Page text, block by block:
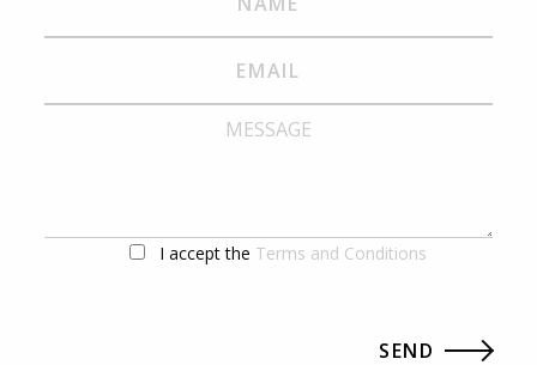
I accept the Terms and Conditions